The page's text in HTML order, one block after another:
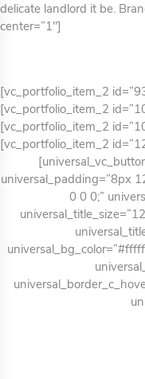
delicate landlord it be.
center=”1″]
[vc_portfolio_item_2
[vc_portfolio_item_2
[vc_portfolio_item_2
[vc_portfolio_item_2
universal_padding=”8px
0 0 0;”